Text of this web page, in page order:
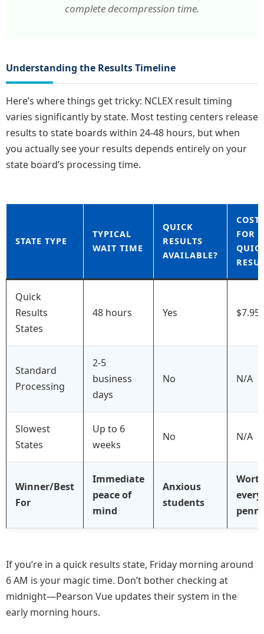
complete decompression time.
Understanding the Results Timeline
Here’s where things get tricky: NCLEX result timing
varies significantly by state. Most testing centers release
results to state boards within 24-48 hours, but when
you actually see your results depends entirely on your
state board’s processing time.
STATE TYPE
TYPICAL
WAIT TIME
QUICK
RESULTS
AVAILABLE?
COST
FOR
Quick
Results
States
48 hours Yes $7.95
Standard
Processing
2-5
business
days
No N/A
Slowest
States
Up to 6
weeks
No N/A
Winner/Best
For
Immediate
peace of
mind
Anxious
students
every
If you’re in a quick results state, Friday morning around
6 AM is your magic time. Don’t bother checking at
midnight—Pearson Vue updates their system in the
early morning hours.